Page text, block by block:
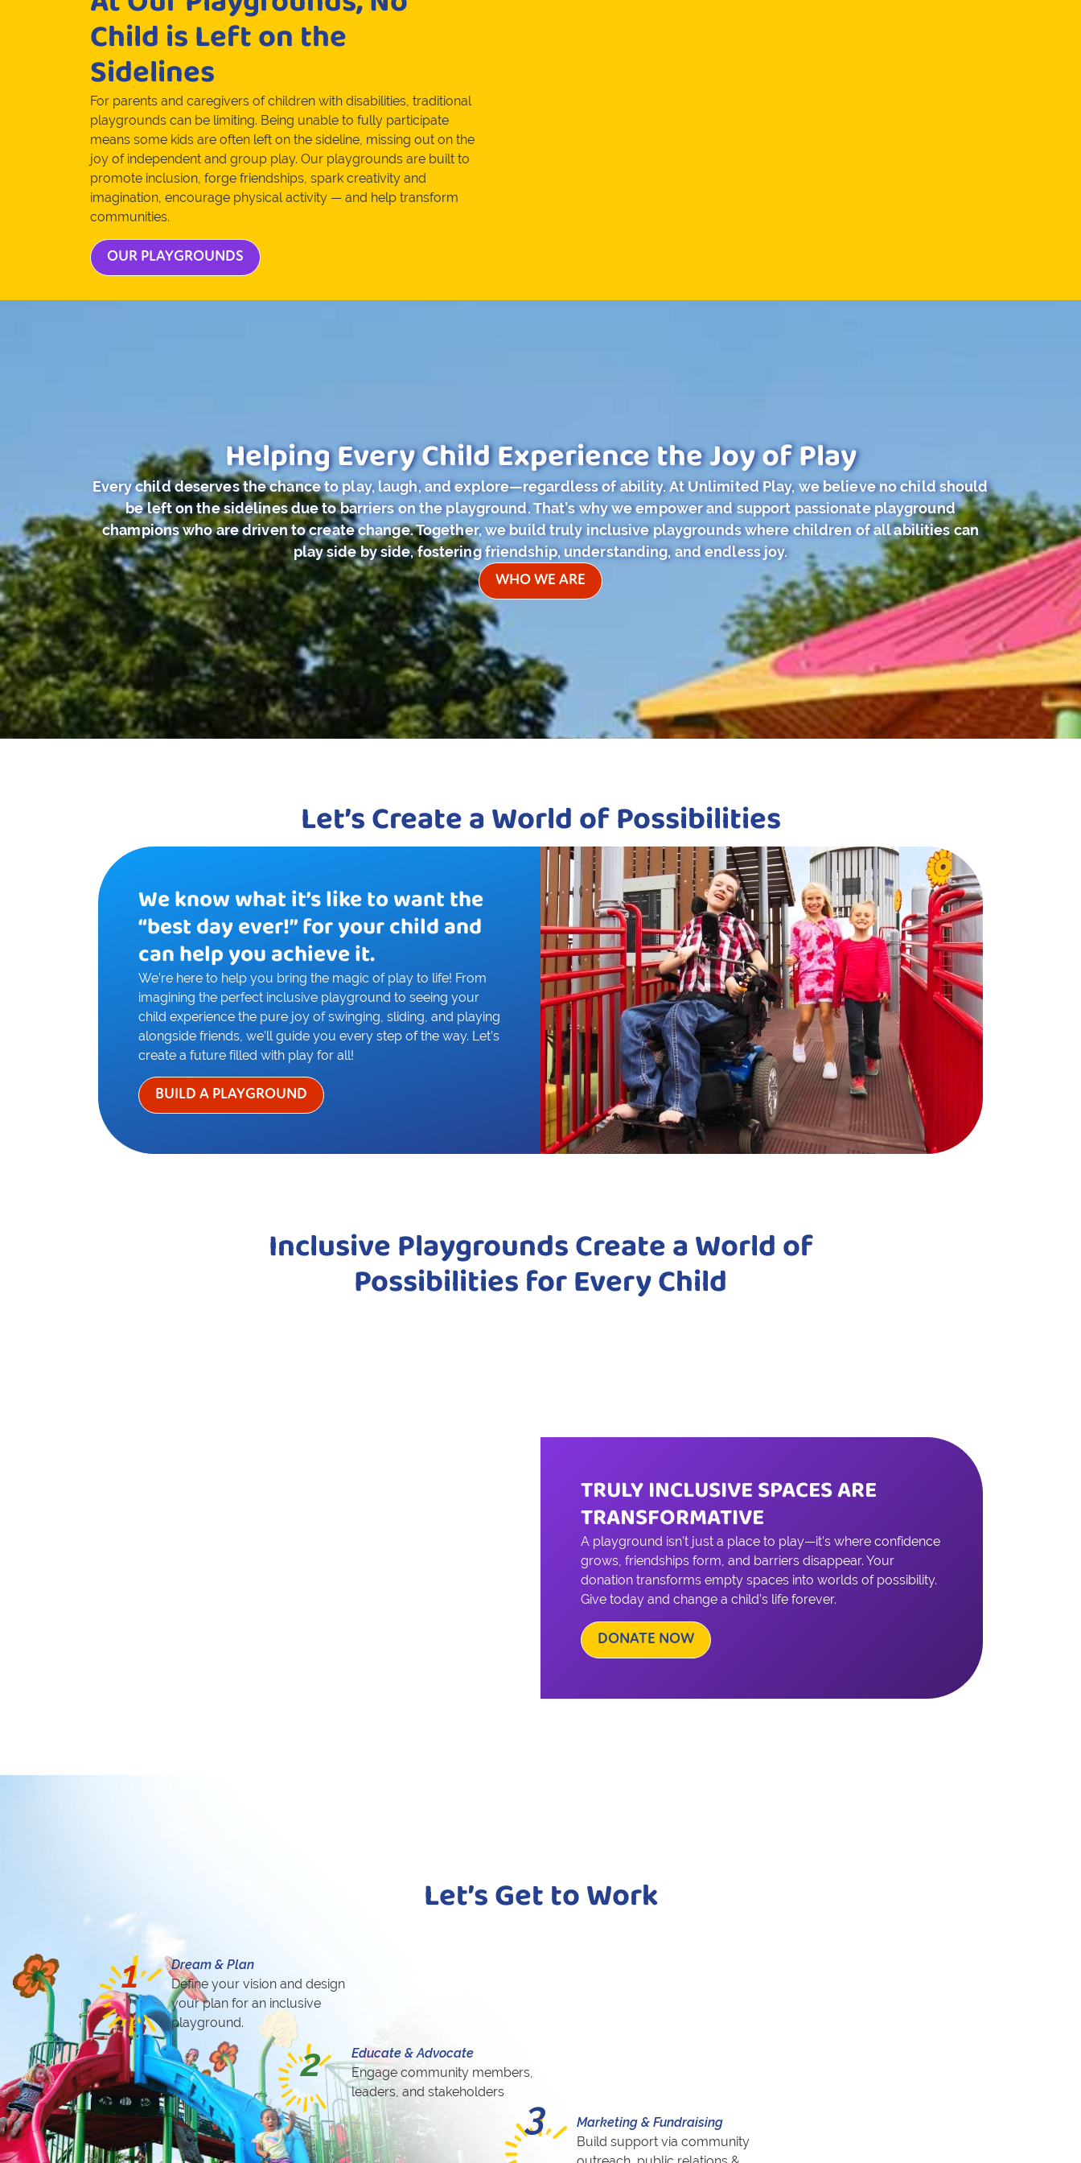
Child is Left on the
Sidelines
For parents and caregivers of children with disabilities, traditional
playgrounds can be limiting. Being unable to fully participate
means some kids are often left on the sideline, missing out on the
joy of independent and group play. Our playgrounds are built to
promote inclusion, forge friendships, spark creativity and
imagination, encourage physical activity — and help transform
communities.
OUR PLAYGROUNDS
Helping Every Child Experience the Joy of Play
Every child deserves the chance to play, laugh, and explore—regardless of ability. At Unlimited Play, we believe no child should
be left on the sidelines due to barriers on the playground. That’s why we empower and support passionate playground
champions who are driven to create change. Together, we build truly inclusive playgrounds where children of all abilities can
play side by side, fostering friendship, understanding, and endless joy.
WHO WE ARE
Let’s Create a World of Possibilities
We know what it’s like to want the
“best day ever!” for your child and
can help you achieve it.
We’re here to help you bring the magic of play to life! From
imagining the perfect inclusive playground to seeing your
child experience the pure joy of swinging, sliding, and playing
alongside friends, we’ll guide you every step of the way. Let’s
create a future filled with play for all!
BUILD A PLAYGROUND
Inclusive Playgrounds Create a World of
Possibilities for Every Child
TRULY INCLUSIVE SPACES ARE
TRANSFORMATIVE
A playground isn’t just a place to play—it’s where confidence
grows, friendships form, and barriers disappear. Your
donation transforms empty spaces into worlds of possibility.
Give today and change a child’s life forever.
DONATE NOW
Let’s Get to Work
1
Dream & Plan
Define your vision and design
your plan for an inclusive
playground.
2
Educate & Advocate
Engage community members,
leaders, and stakeholders
3
Marketing & Fundraising
Build support via community